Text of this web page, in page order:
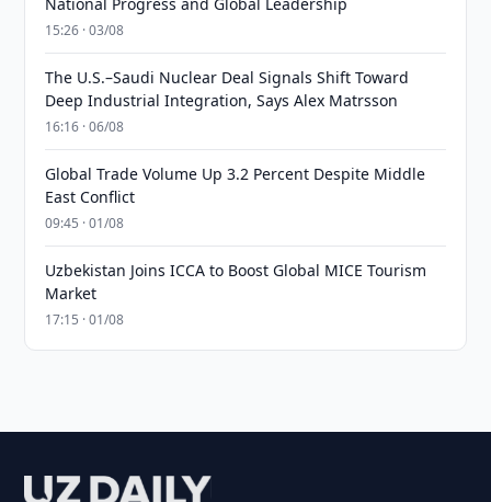
15:26 · 03/08
The U.S.–Saudi Nuclear Deal Signals Shift Toward
Deep Industrial Integration, Says Alex Matrsson
16:16 · 06/08
Global Trade Volume Up 3.2 Percent Despite Middle
East Conflict
09:45 · 01/08
Uzbekistan Joins ICCA to Boost Global MICE Tourism
Market
17:15 · 01/08